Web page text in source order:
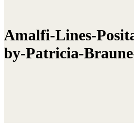
Amalfi-Lines-
by-Patricia-